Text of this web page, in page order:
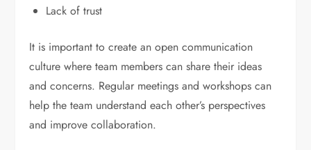
Lack of trust
It is important to create an open communication
culture where team members can share their ideas
and concerns. Regular meetings and workshops can
help the team understand each other’s perspectives
and improve collaboration.